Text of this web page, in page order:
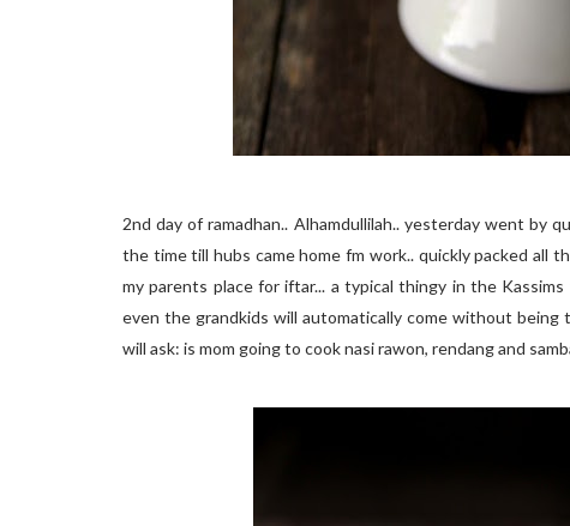
2nd day of ramadhan.. Alhamdullilah.. yesterday went by
the time till hubs came home fm work.. quickly packed
my parents place for iftar... a typical thingy in the
even the grandkids will automatically come without
will ask: is mom going to cook nasi rawon, rendang and